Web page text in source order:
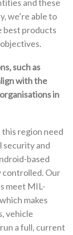
and these
‬we’re able to
best products
‬such as
with the
in
region need
security and
based
controlled‭. ‬Our
meet MIL-
makes
‬vehicle
a full‭, ‬current